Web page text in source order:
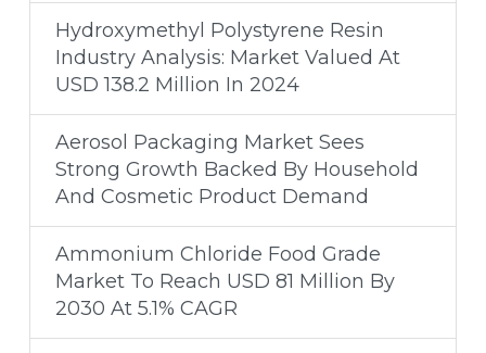
Hydroxymethyl Polystyrene Resin
Industry Analysis: Market Valued At
USD 138.2 Million In 2024
Aerosol Packaging Market Sees
Strong Growth Backed By Household
And Cosmetic Product Demand
Ammonium Chloride Food Grade
Market To Reach USD 81 Million By
2030 At 5.1% CAGR